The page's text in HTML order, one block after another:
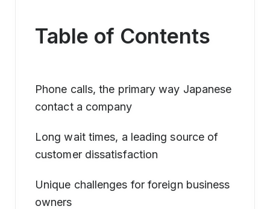
Table of Contents
Phone calls, the primary way Japanese
contact a company
Long wait times, a leading source of
customer dissatisfaction
Unique challenges for foreign business
owners